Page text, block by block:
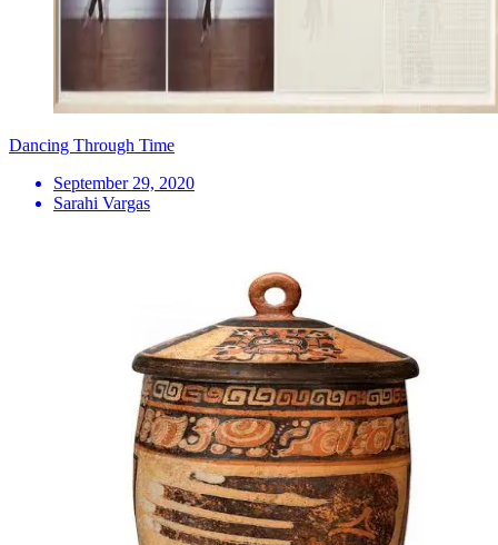
Dancing Through Time
September 29, 2020
Sarahi Vargas